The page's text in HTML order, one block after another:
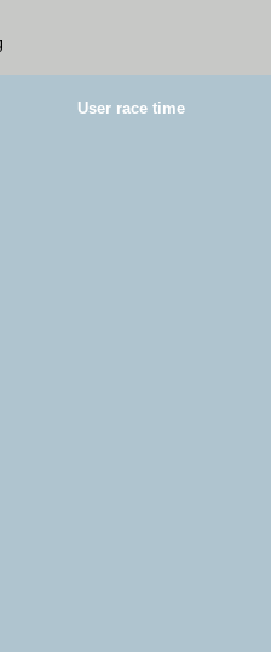
User race time